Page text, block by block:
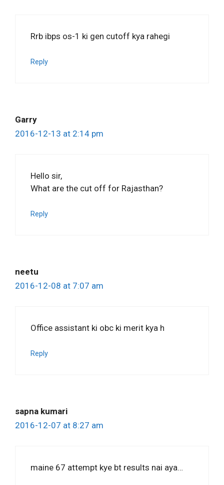
Rrb ibps os-1 ki gen cutoff kya rahegi
Reply
Garry
2016-12-13 at 2:14 pm
Hello sir,
What are the cut off for Rajasthan?
Reply
neetu
2016-12-08 at 7:07 am
Office assistant ki obc ki merit kya h
Reply
sapna kumari
2016-12-07 at 8:27 am
maine 67 attempt kye bt results nai aya…